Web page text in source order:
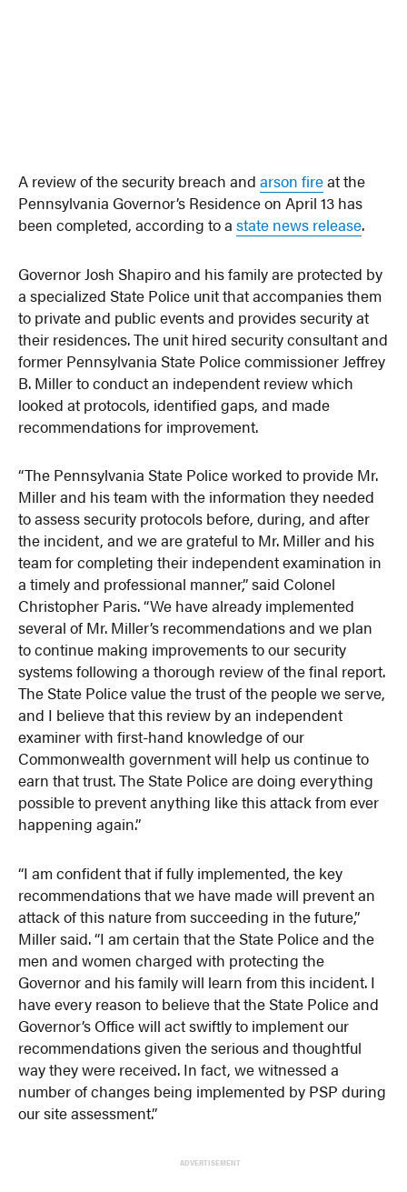
A review of the security breach andarson fireat the
Pennsylvania Governor’s Residence on April 13 has
been completed, according to astate news release.
Governor Josh Shapiro and his family are protected by
a specialized State Police unit that accompanies them
to private and public events and provides security at
their residences. The unit hired security consultant and
former Pennsylvania State Police commissioner Jeffrey
B. Miller to conduct an independent review which
looked at protocols, identified gaps, and made
recommendations for improvement.
“The Pennsylvania State Police worked to provide Mr.
Miller and his team with the information they needed
to assess security protocols before, during, and after
the incident, and we are grateful to Mr. Miller and his
team for completing their independent examination in
a timely and professional manner,” said Colonel
Christopher Paris. “We have already implemented
several of Mr. Miller’s recommendations and we plan
to continue making improvements to our security
systems following a thorough review of the final report.
The State Police value the trust of the people we serve,
and I believe that this review by an independent
examiner with first-hand knowledge of our
Commonwealth government will help us continue to
earn that trust. The State Police are doing everything
possible to prevent anything like this attack from ever
happening again.”
“I am confident that if fully implemented, the key
recommendations that we have made will prevent an
attack of this nature from succeeding in the future,”
Miller said. “I am certain that the State Police and the
men and women charged with protecting the
Governor and his family will learn from this incident. I
have every reason to believe that the State Police and
Governor’s Office will act swiftly to implement our
recommendations given the serious and thoughtful
way they were received. In fact, we witnessed a
number of changes being implemented by PSP during
our site assessment.”
ADVERTISEMENT